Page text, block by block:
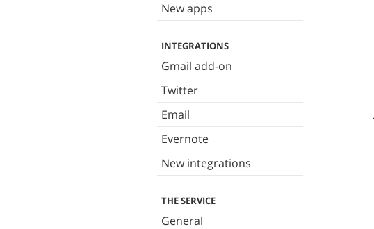
New apps
INTEGRATIONS
Gmail add-on
Twitter
Email
Evernote
New integrations
THE SERVICE
General